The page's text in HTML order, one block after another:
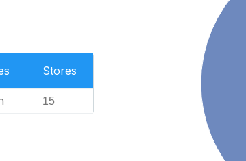
Stores
15